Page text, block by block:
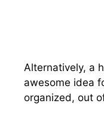
Alternatively, a
awesome idea
organized, out